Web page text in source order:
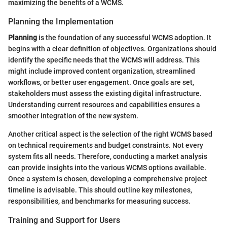
maximizing the benefits of a WCMS.
Planning the Implementation
Planning is the foundation of any successful WCMS adoption. It
begins with a clear definition of objectives. Organizations should
identify the specific needs that the WCMS will address. This
might include improved content organization, streamlined
workflows, or better user engagement. Once goals are set,
stakeholders must assess the existing digital infrastructure.
Understanding current resources and capabilities ensures a
smoother integration of the new system.
Another critical aspect is the selection of the right WCMS based
on technical requirements and budget constraints. Not every
system fits all needs. Therefore, conducting a market analysis
can provide insights into the various WCMS options available.
Once a system is chosen, developing a comprehensive project
timeline is advisable. This should outline key milestones,
responsibilities, and benchmarks for measuring success.
Training and Support for Users